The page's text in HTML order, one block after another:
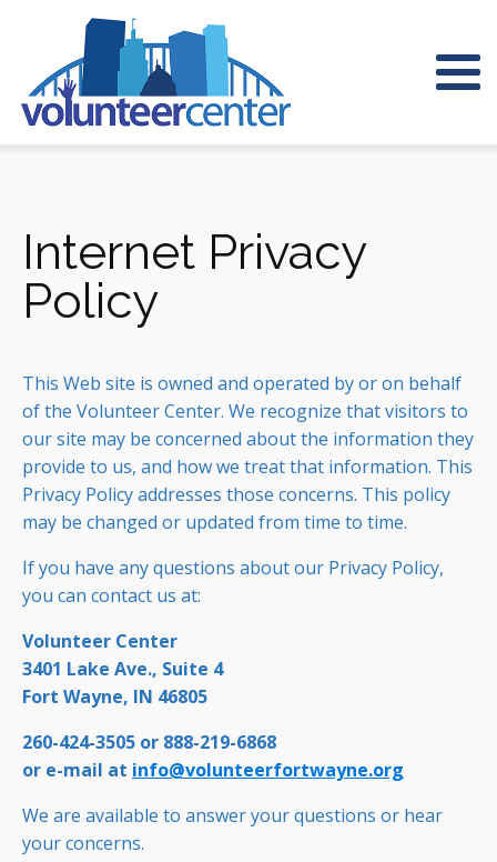
Internet Privacy
Policy
This Web site is owned and operated by or on behalf
of the Volunteer Center. We recognize that visitors to
our site may be concerned about the information they
provide to us, and how we treat that information. This
Privacy Policy addresses those concerns. This policy
may be changed or updated from time to time.
If you have any questions about our Privacy Policy,
you can contact us at:
Volunteer Center
3401 Lake Ave., Suite 4
Fort Wayne, IN 46805
260-424-3505 or 888-219-6868
or e-mail at info@volunteerfortwayne.org
We are available to answer your questions or hear
your concerns.